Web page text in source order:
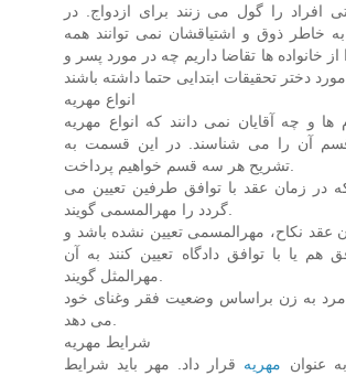
افراد را گول می زنند برای ازدواج. در
به خاطر ذوق و اشتیاقشان نمی توانند همه
از خانواده ها تقاضا داریم چه در مورد پسر و
انواع مهریه
و چه آقایان نمی دانند که انواع مهریه
قسم آن را می شناسند. در این قسمت به
تشریح هر سه قسم خواهیم پرداخت.
در زمان عقد با توافق طرفین تعیین می
گردد را مهرالمسمی گویند.
عقد نکاح، مهرالمسمی تعیین نشده باشد و
هم یا با توافق دادگاه تعیین کنند به آن
مهرالمثل گویند.
مرد به زن براساس وضعیت فقر وغنای خود
می دهد.
شرایط مهریه
عنوان مهریه قرار داد. مهر باید شرایط